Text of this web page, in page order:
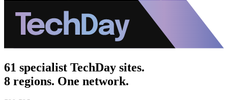
61 specialist TechDay sites.
8 regions. One network.